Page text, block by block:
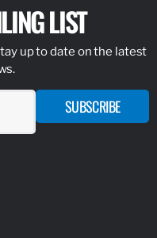
LIST
up to date on the latest
SUBSCRIBE